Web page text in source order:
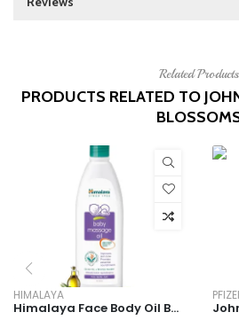
Related Products
PRODUCTS RELATED TO
HIMALAYA
Himalaya Face Body Oil Baby Massage Oil For All Skin Types (500 ML)